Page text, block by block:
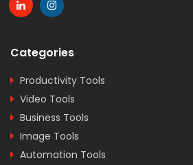
Categories
Productivity Tools
Video Tools
Business Tools
Image Tools
Automation Tools